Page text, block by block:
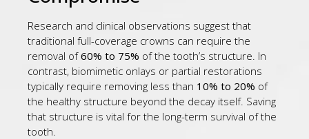
Research and clinical observations suggest that
traditional full-coverage crowns can require the
removal of60% to 75% of the tooth’s structure. In
contrast, biomimetic onlays or partial restorations
typically require removing less than 10% to 20% of
the healthy structure beyond the decay itself. Saving
that structure is vital for the long-term survival of the
tooth.